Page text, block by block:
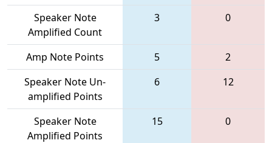
Speaker Note
Amplified Count
3 0
Amp Note Points 5
2
Speaker Note Un-
amplified Points
6 12
Speaker Note
Amplified Points
15 0